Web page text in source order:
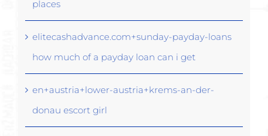
places
elitecashadvance.com+sunday-payday-loans
how much of a payday loan can i get
en+austria+lower-austria+krems-an-der-
donau escort girl